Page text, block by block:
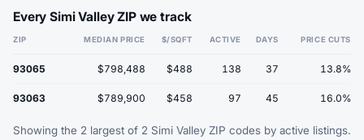
Every Simi Valley ZIP we track
ZIP MEDIAN PRICE $/SQFT ACTIVE DAYS PRICE CUTS
93065 $798,488 $488 138 37 13.8%
93063 $789,900 $458 97 45 16.0%
Showing the 2 largest of 2 Simi Valley ZIP codes by active listings.